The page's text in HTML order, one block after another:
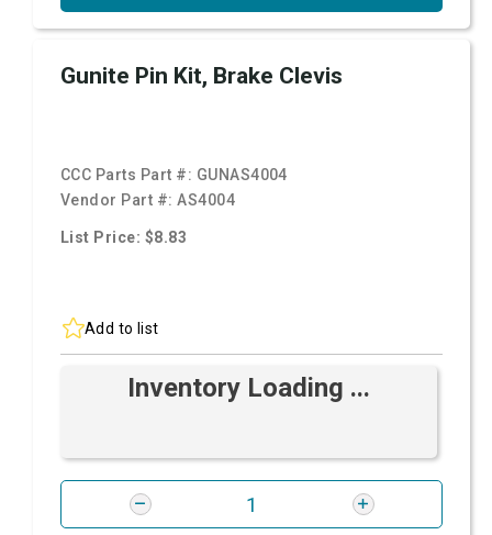
Gunite Pin Kit, Brake Clevis
CCC Parts Part #: GUNAS4004
Vendor Part #:AS4004
List Price: $8.83
Add to list
Inventory Loading ...